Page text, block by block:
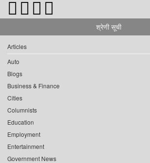
श्रेणी सूची
Articles
Auto
Blogs
Business & Finance
Cities
Columnists
Education
Employment
Entertainment
Government News